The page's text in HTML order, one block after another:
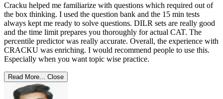
Cracku helped me familiarize with questions which required out of
the box thinking. I used the question bank and the 15 min tests
always kept me ready to solve questions. DILR sets are really good
and the time limit prepares you thoroughly for actual CAT. The
percentile predictor was really accurate. Overall, the experience with
CRACKU was enriching. I would recommend people to use this.
Especially when you want topic wise practice.
Read More... Close